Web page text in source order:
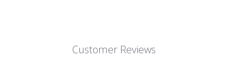
Customer Reviews